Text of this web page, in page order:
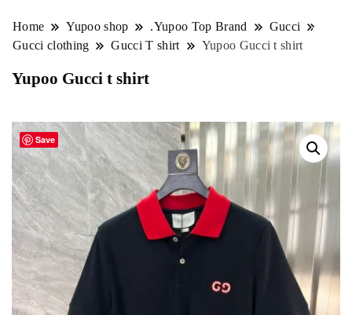
Home Yupoo shop .Yupoo Top Brand
Gucci
Gucci clothing
Gucci T shirt Yupoo Gucci t shirt
Yupoo Gucci t shirt
Save